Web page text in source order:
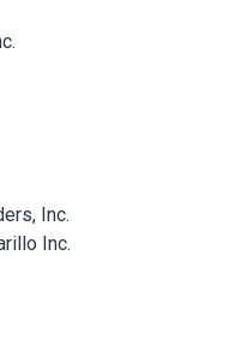
Inc.
Inc.